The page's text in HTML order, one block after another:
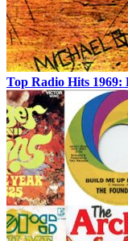
Top Radio Hits